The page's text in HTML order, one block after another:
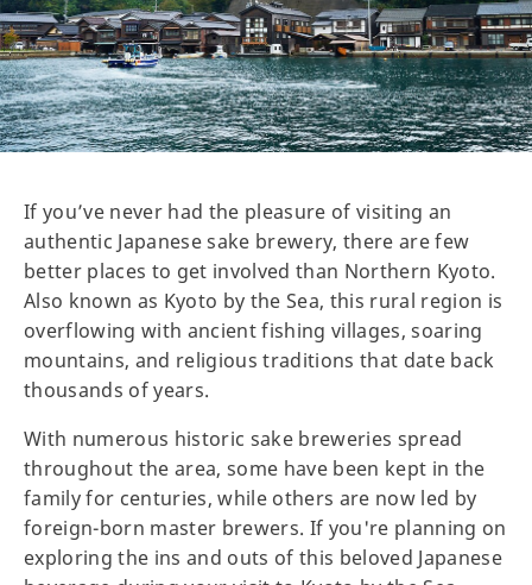
If you’ve never had the pleasure of visiting an
authentic Japanese sake brewery, there are few
better places to get involved than Northern Kyoto.
Also known as Kyoto by the Sea, this rural region is
overflowing with ancient fishing villages, soaring
mountains, and religious traditions that date back
thousands of years.
With numerous historic sake breweries spread
throughout the area, some have been kept in the
family for centuries, while others are now led by
foreign-born master brewers. If you're planning on
exploring the ins and outs of this beloved Japanese